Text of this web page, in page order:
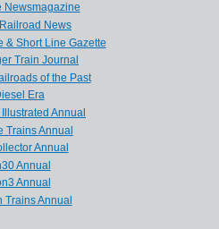
Newsmagazine
News
& Short Line Gazette
Train Journal
of the Past
Era
Annual
Trains Annual
Annual
Annual
Annual
Trains Annual